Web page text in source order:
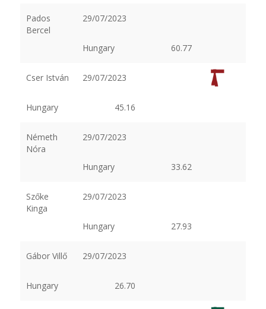
Pados
Bercel
29/07/2023
Hungary 60.77
Cser István 29/07/2023
Hungary 45.16
Németh
Nóra
29/07/2023
Hungary 33.62
Szőke
Kinga
29/07/2023
Hungary 27.93
Gábor Villő 29/07/2023
Hungary 26.70